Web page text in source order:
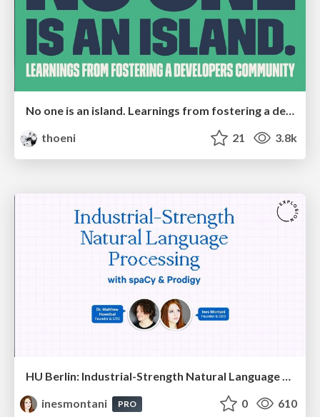
No one is an island. Learnings from fostering a developers community.
thoeni
21 3.8k
HU Berlin: Industrial-Strength Natural Language Processing with spaCy and Prodigy
inesmontani
PRO 0 610